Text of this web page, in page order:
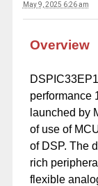
May 9, 2025 6:26 am
Overview
performance
launched by
of use of
of DSP. The
rich
flexible